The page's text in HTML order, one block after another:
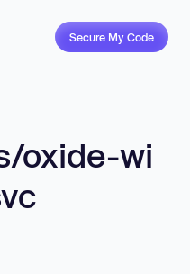
Secure My Code
oxide-wi